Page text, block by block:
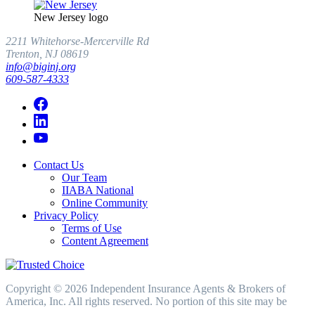
New Jersey logo
2211 Whitehorse-Mercerville Rd
Trenton, NJ 08619
info@biginj.org
609-587-4333
Contact Us
Our Team
IIABA National
Online Community
Privacy Policy
Terms of Use
Content Agreement
Copyright © 2026 Independent Insurance Agents & Brokers of
America, Inc. All rights reserved. No portion of this site may be